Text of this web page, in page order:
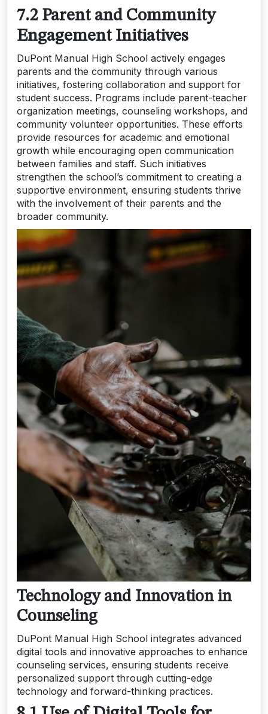
7.2 Parent and Community
Engagement Initiatives
DuPont Manual High School actively engages
parents and the community through various
initiatives, fostering collaboration and support for
student success. Programs include parent-teacher
organization meetings, counseling workshops, and
community volunteer opportunities. These efforts
provide resources for academic and emotional
growth while encouraging open communication
between families and staff. Such initiatives
strengthen the school’s commitment to creating a
supportive environment, ensuring students thrive
with the involvement of their parents and the
broader community.
Technology and Innovation in
Counseling
DuPont Manual High School integrates advanced
digital tools and innovative approaches to enhance
counseling services, ensuring students receive
personalized support through cutting-edge
technology and forward-thinking practices.